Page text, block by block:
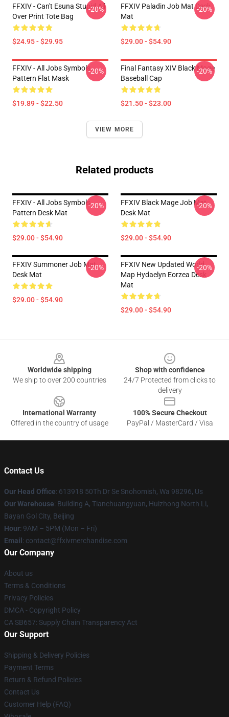
FFXIV - Can't Esuna Stupid All
Over Print Tote Bag
$24.95 - $29.95
-20%
FFXIV Paladin Job Mat Desk
Mat
$29.00 - $54.90
-20%
FFXIV - All Jobs Symbols
Pattern Flat Mask
$19.89 - $22.50
-20%
Final Fantasy XIV Black Mage
Baseball Cap
$21.50 - $23.00
-20%
VIEW MORE
Related products
FFXIV - All Jobs Symbols
Pattern Desk Mat
$29.00 - $54.90
-20%
FFXIV Black Mage Job Mat
Desk Mat
$29.00 - $54.90
-20%
FFXIV Summoner Job Mat
Desk Mat
$29.00 - $54.90
-20%
FFXIV New Updated World
Map Hydaelyn Eorzea Desk
Mat
$29.00 - $54.90
-20%
Worldwide shipping
We ship to over 200 countries
Shop with confidence
24/7 Protected from clicks to
delivery
International Warranty
Offered in the country of usage
100% Secure Checkout
PayPal / MasterCard / Visa
Contact Us
Our Head Office: 613918 50Th Dr Se Snohomish, Wa 98296, Us
Our Warehouse: Building A, Tianchuangyuan, Huizhong North Li,
Bayan Gol City, Beijing
Hour: 9AM – 5PM (Mon – Fri)
Email : contact@ffxivmerchandise.com
Our Company
About us
Terms & Conditions
Privacy Policies
DMCA - Copyright Policy
CA SB657: Supply Chain Transparency Act
Our Support
Shipping & Delivery Policies
Payment Terms
Return & Refund Policies
Contact Us
Customer Help (FAQ)